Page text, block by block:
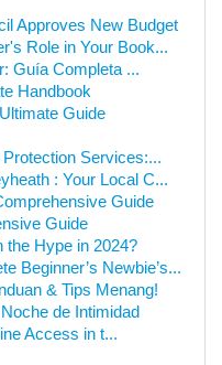
Approves New Budget
Role in Your Book...
Guía Completa ...
Handbook
Guide
Services:...
: Your Local C...
Guide
Guide
the Hype in 2024?
Beginner’s Newbie’s...
& Tips Menang!
de Intimidad
Access in t...